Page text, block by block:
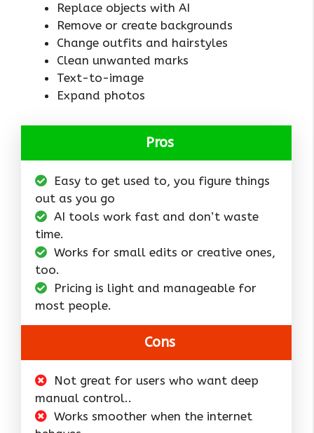
Replace objects with AI
Remove or create backgrounds
Change outfits and hairstyles
Clean unwanted marks
Text-to-image
Expand photos
Pros
Easy to get used to, you figure things
out as you go
AI tools work fast and don’t waste
time.
Works for small edits or creative ones,
too.
Pricing is light and manageable for
most people.
Cons
Not great for users who want deep
manual control..
Works smoother when the internet